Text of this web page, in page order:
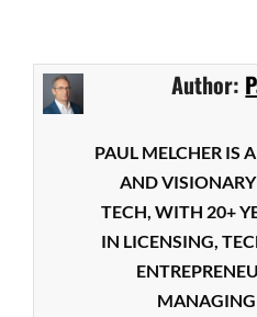
Author:
PAUL MELCHER IS
AND
TECH, WITH 20+
IN LICENSING,
MANAGING